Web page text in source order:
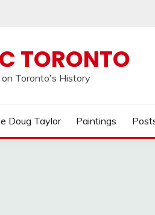
TORONTO
Toronto's History
Doug Taylor Paintings